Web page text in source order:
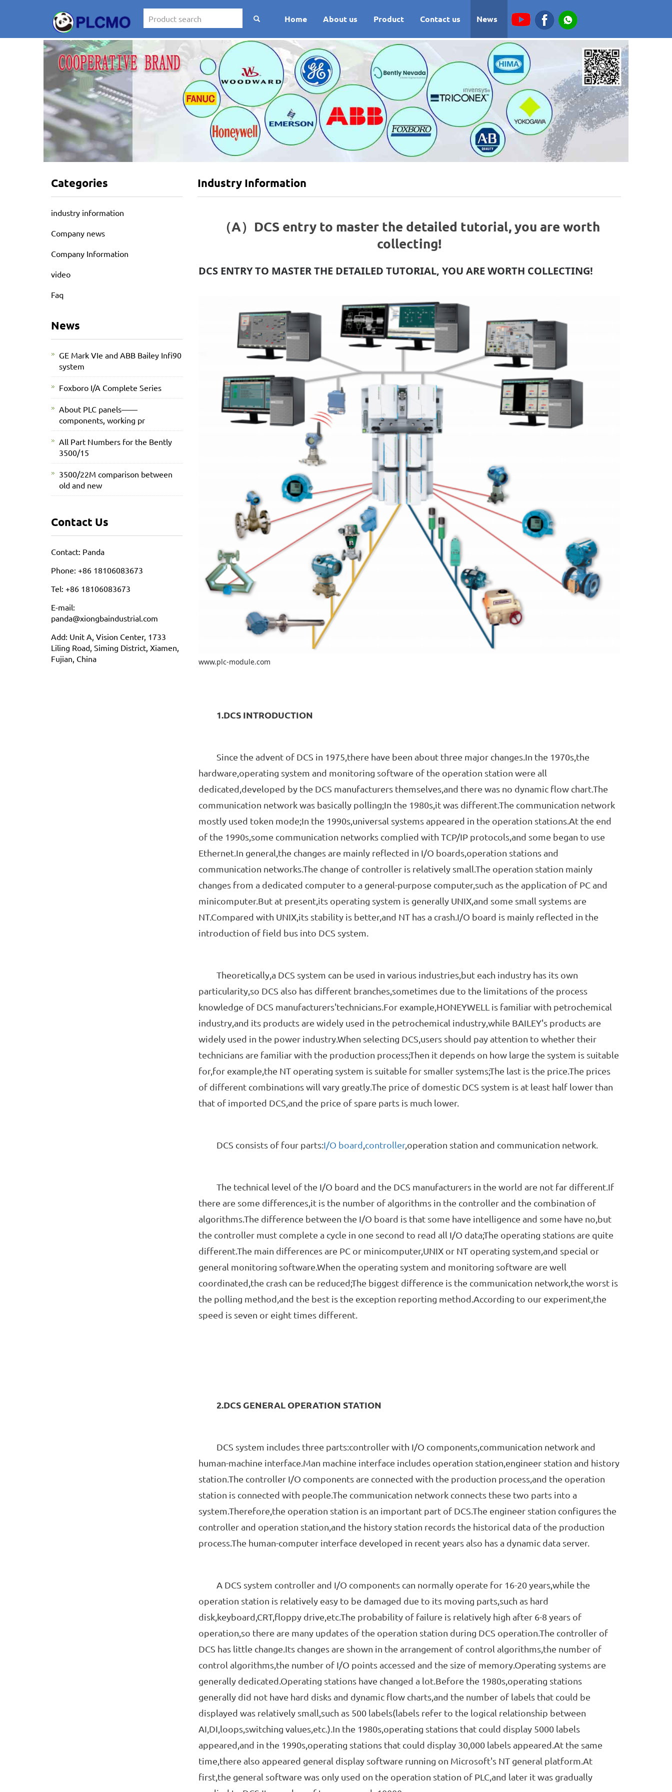
Home About us Product Contact us News
Industry Information
（A）DCS entry to master the detailed tutorial, you are worth
collecting!
DCS ENTRY TO MASTER THE DETAILED TUTORIAL, YOU ARE WORTH COLLECTING!
www.plc-module.com
1.DCS INTRODUCTION
Since the advent of DCS in 1975,there have been about three major changes.In the 1970s,the
hardware,operating system and monitoring software of the operation station were all
dedicated,developed by the DCS manufacturers themselves,and there was no dynamic flow chart.The
communication network was basically polling;In the 1980s,it was different.The communication network
mostly used token mode;In the 1990s,universal systems appeared in the operation stations.At the end
of the 1990s,some communication networks complied with TCP/IP protocols,and some began to use
Ethernet.In general,the changes are mainly reflected in I/O boards,operation stations and
communication networks.The change of controller is relatively small.The operation station mainly
changes from a dedicated computer to a general-purpose computer,such as the application of PC and
minicomputer.But at present,its operating system is generally UNIX,and some small systems are
NT.Compared with UNIX,its stability is better,and NT has a crash.I/O board is mainly reflected in the
introduction of field bus into DCS system.
Theoretically,a DCS system can be used in various industries,but each industry has its own
particularity,so DCS also has different branches,sometimes due to the limitations of the process
knowledge of DCS manufacturers'technicians.For example,HONEYWELL is familiar with petrochemical
industry,and its products are widely used in the petrochemical industry,while BAILEY's products are
widely used in the power industry.When selecting DCS,users should pay attention to whether their
technicians are familiar with the production process;Then it depends on how large the system is suitable
for,for example,the NT operating system is suitable for smaller systems;The last is the price.The prices
of different combinations will vary greatly.The price of domestic DCS system is at least half lower than
that of imported DCS,and the price of spare parts is much lower.
DCS consists of four parts:I/O board controller,operation station and communication network.
The technical level of the I/O board and the DCS manufacturers in the world are not far different.If
there are some differences,it is the number of algorithms in the controller and the combination of
algorithms.The difference between the I/O board is that some have intelligence and some have no,but
the controller must complete a cycle in one second to read all I/O data;The operating stations are quite
different.The main differences are PC or minicomputer,UNIX or NT operating system,and special or
general monitoring software.When the operating system and monitoring software are well
coordinated,the crash can be reduced;The biggest difference is the communication network,the worst is
the polling method,and the best is the exception reporting method.According to our experiment,the
speed is seven or eight times different.
2.DCS GENERAL OPERATION STATION
DCS system includes three parts:controller with I/O components,communication network and
human-machine interface.Man machine interface includes operation station,engineer station and history
station.The controller I/O components are connected with the production process,and the operation
station is connected with people.The communication network connects these two parts into a
system.Therefore,the operation station is an important part of DCS.The engineer station configures the
controller and operation station,and the history station records the historical data of the production
process.The human-computer interface developed in recent years also has a dynamic data server.
A DCS system controller and I/O components can normally operate for 16-20 years,while the
operation station is relatively easy to be damaged due to its moving parts,such as hard
disk,keyboard,CRT,floppy drive,etc.The probability of failure is relatively high after 6-8 years of
operation,so there are many updates of the operation station during DCS operation.The controller of
DCS has little change.Its changes are shown in the arrangement of control algorithms,the number of
control algorithms,the number of I/O points accessed and the size of memory.Operating systems are
generally dedicated.Operating stations have changed a lot.Before the 1980s,operating stations
generally did not have hard disks and dynamic flow charts,and the number of labels that could be
displayed was relatively small,such as 500 labels(labels refer to the logical relationship between
AI,DI,loops,switching values,etc.).In the 1980s,operating stations that could display 5000 labels
appeared,and in the 1990s,operating stations that could display 30,000 labels appeared.At the same
time,there also appeared general display software running on Microsoft's NT general platform.At
first,the general software was only used on the operation station of PLC,and later it was gradually
Categories
industry information
Company news
Company Information
video
Faq
News
GE Mark VIe and ABB Bailey Infi90
system
Foxboro I/A Complete Series
About PLC panels——
components, working pr
All Part Numbers for the Bently
3500/15
3500/22M comparison between
old and new
Contact Us
Contact: Panda
Phone: +86 18106083673
Tel: +86 18106083673
E-mail:
panda@xiongbaindustrial.com
Add: Unit A, Vision Center, 1733
Liling Road, Siming District, Xiamen,
Fujian, China